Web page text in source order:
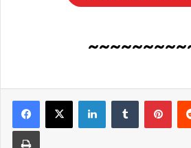
LinkedInTumblr
Print